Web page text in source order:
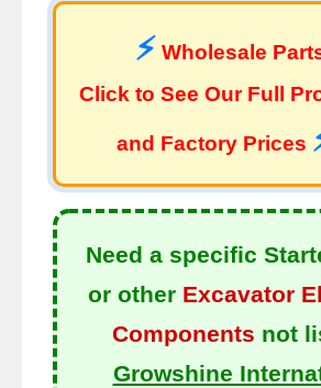
⚡ Wholesale
Click to See Our Full
and Factory Prices
Need a specific
or other Excavator
Components not
Growshine